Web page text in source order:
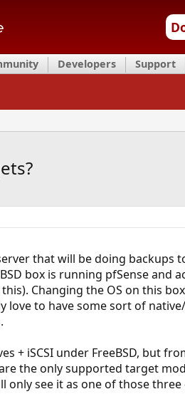
Developers Support
that will be doing backups
box is running pfSense and
Changing the OS on this
love to have some sort of
+ iSCSI under FreeBSD, but
the only supported target
only see it as one of those